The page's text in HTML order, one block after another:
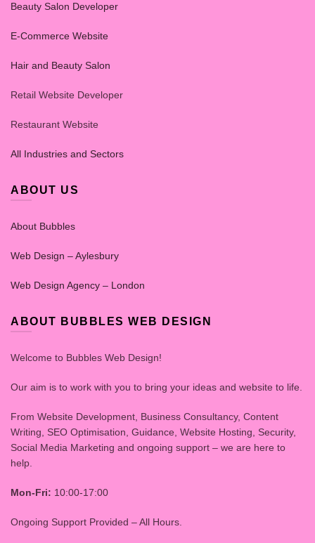
Beauty Salon Developer
E-Commerce Website
Hair and Beauty Salon
Retail Website Developer
Restaurant Website
All Industries and Sectors
ABOUT US
About Bubbles
Web Design – Aylesbury
Web Design Agency – London
ABOUT BUBBLES WEB DESIGN
Welcome to Bubbles Web Design!
Our aim is to work with you to bring your ideas and website to life.
From Website Development, Business Consultancy, Content
Writing, SEO Optimisation, Guidance, Website Hosting, Security,
Social Media Marketing and ongoing support – we are here to
help.
Mon-Fri: 10:00-17:00
Ongoing Support Provided – All Hours.